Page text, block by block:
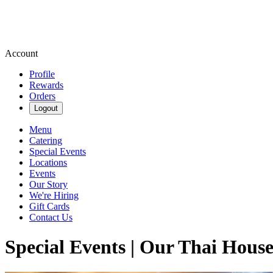
Account
Profile
Rewards
Orders
Logout
Menu
Catering
Special Events
Locations
Events
Our Story
We're Hiring
Gift Cards
Contact Us
Special Events | Our Thai House